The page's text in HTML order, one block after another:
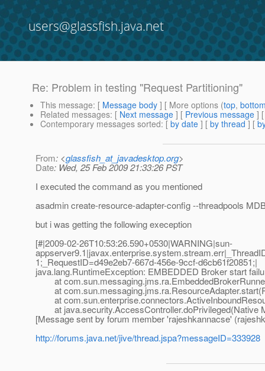
users@glassfish.java.net
Re: Problem in testing "Request Partitioning"
This message: [ Message body ] [ More options (top,
Related messages: [ Next message ] [ Previous message ]
Contemporary messages sorted: [ by date ] [ by thread ] [
From: <glassfish_at_javadesktop.org>
Date: Wed, 25 Feb 2009 21:33:26 PST
I executed the command as you mentioned
asadmin create-resource-adapter-config --threadpools
but i was getting the following exeception
[#|2009-02-26T10:53:26.590+0530|WARNING|sun-
1;_RequestID=d49e2eb7-667d-456e-9ccf-d6cb61f20851;|
java.lang.RuntimeException: EMBEDDED Broker start
at
at
at
at java.security.AccessController.doPrivileged(Native
[Message sent by forum member 'rajeshkannacse'
http://forums.java.net/jive/thread.jspa?messageID=333928